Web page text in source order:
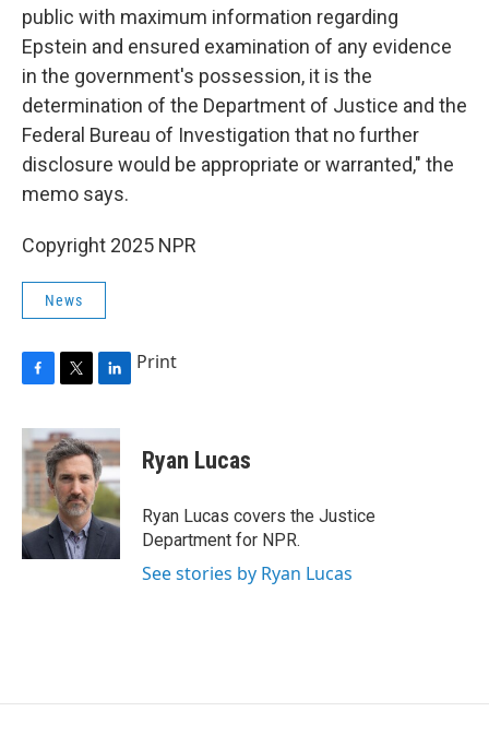
public with maximum information regarding
Epstein and ensured examination of any evidence
in the government's possession, it is the
determination of the Department of Justice and the
Federal Bureau of Investigation that no further
disclosure would be appropriate or warranted," the
memo says.
Copyright 2025 NPR
News
c
e
b
o
k
i
t
t
e
r
n
k
e
d
I
n
Print
Ryan Lucas
Ryan Lucas covers the Justice
Department for NPR.
See stories by Ryan Lucas